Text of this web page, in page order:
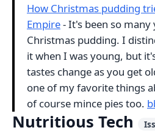
How Christmas pudding
Empire- It's been so many
Christmas pudding. I
it when I was young, but
tastes change as you get
one of my favorite things
of course mince pies too.
Nutritious Tech